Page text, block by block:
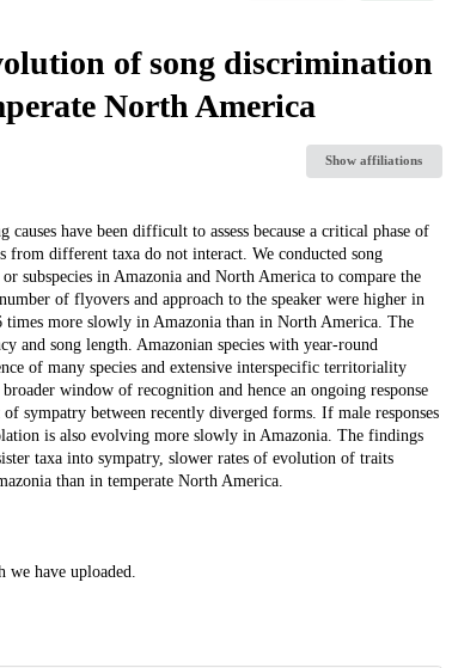
of song discrimination
North America
Show affiliations
have been difficult to assess because a critical phase of
different taxa do not interact. We conducted song
subspecies in Amazonia and North America to compare the
of flyovers and approach to the speaker were higher in
times more slowly in Amazonia than in North America. The
and song length. Amazonian species with year-round
of many species and extensive interspecific territoriality
window of recognition and hence an ongoing response
sympatry between recently diverged forms. If male responses
is also evolving more slowly in Amazonia. The findings
taxa into sympatry, slower rates of evolution of traits
than in temperate North America.
have uploaded.